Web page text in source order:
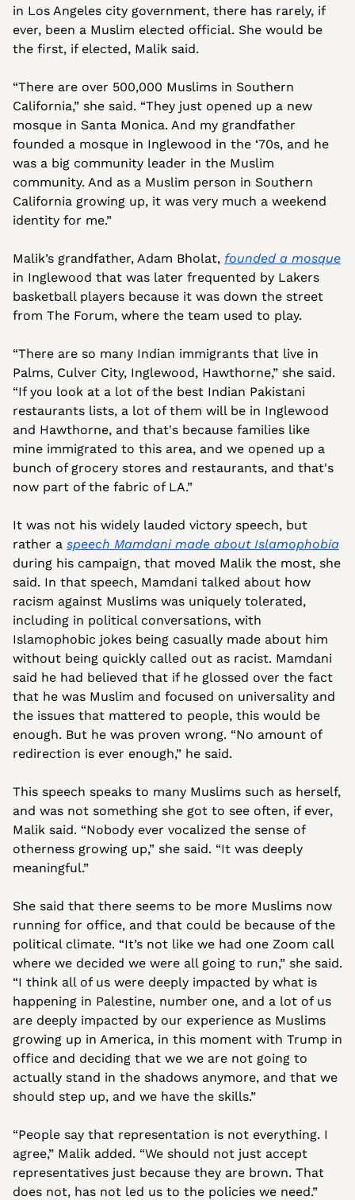
in Los Angeles city government, there has rarely, if
ever, been a Muslim elected official. She would be
the first, if elected, Malik said.
“There are over 500,000 Muslims in Southern
California,” she said. “They just opened up a new
mosque in Santa Monica. And my grandfather
founded a mosque in Inglewood in the ‘70s, and he
was a big community leader in the Muslim
community. And as a Muslim person in Southern
California growing up, it was very much a weekend
identity for me.”
Malik’s grandfather, Adam Bholat, founded a mosque
in Inglewood that was later frequented by Lakers
basketball players because it was down the street
from The Forum, where the team used to play.
“There are so many Indian immigrants that live in
Palms, Culver City, Inglewood, Hawthorne,” she said.
“If you look at a lot of the best Indian Pakistani
restaurants lists, a lot of them will be in Inglewood
and Hawthorne, and that's because families like
mine immigrated to this area, and we opened up a
bunch of grocery stores and restaurants, and that's
now part of the fabric of LA.”
It was not his widely lauded victory speech, but
rather a speech Mamdani made about Islamophobia
during his campaign, that moved Malik the most, she
said. In that speech, Mamdani talked about how
racism against Muslims was uniquely tolerated,
including in political conversations, with
Islamophobic jokes being casually made about him
without being quickly called out as racist. Mamdani
said he had believed that if he glossed over the fact
that he was Muslim and focused on universality and
the issues that mattered to people, this would be
enough. But he was proven wrong. “No amount of
redirection is ever enough,” he said.
This speech speaks to many Muslims such as herself,
and was not something she got to see often, if ever,
Malik said. “Nobody ever vocalized the sense of
otherness growing up,” she said. “It was deeply
meaningful.”
She said that there seems to be more Muslims now
running for office, and that could be because of the
political climate. “It’s not like we had one Zoom call
where we decided we were all going to run,” she said.
“I think all of us were deeply impacted by what is
happening in Palestine, number one, and a lot of us
are deeply impacted by our experience as Muslims
growing up in America, in this moment with Trump in
office and deciding that we we are not going to
actually stand in the shadows anymore, and that we
should step up, and we have the skills.”
“People say that representation is not everything. I
agree,” Malik added. “We should not just accept
representatives just because they are brown. That
does not, has not led us to the policies we need.”